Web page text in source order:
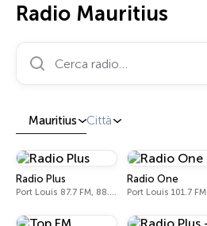
Radio Mauritius
Cerca radio…
Mauritius Città
Radio Plus
Port Louis 87.7 FM, 88.6 FM, 89.3 FM
Radio One
Port Louis 101.7 FM